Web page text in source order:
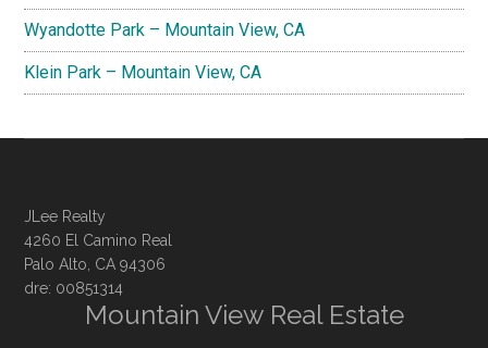
Wyandotte Park – Mountain View, CA
Klein Park – Mountain View, CA
JLee Realty
4260 El Camino Real
Palo Alto, CA 94306
dre: 00851314
Mountain View Real Estate